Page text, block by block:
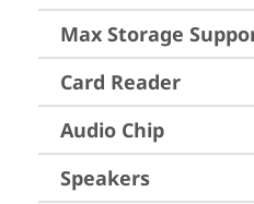
Max Storage
Card Reader
Audio Chip
Speakers